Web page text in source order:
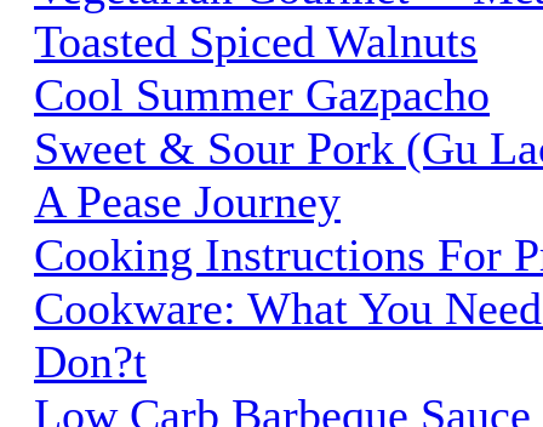
Toasted Spiced Walnuts
Cool Summer Gazpacho
Sweet & Sour Pork (Gu
A Pease Journey
Cooking Instructions For
Cookware: What You
Don?t
Low Carb Barbeque Sauce